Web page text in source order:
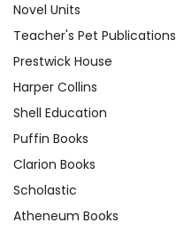
Novel Units
Teacher's Pet Publications
Prestwick House
Harper Collins
Shell Education
Puffin Books
Clarion Books
Scholastic
Atheneum Books